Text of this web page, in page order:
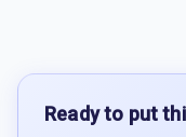
Ready to put